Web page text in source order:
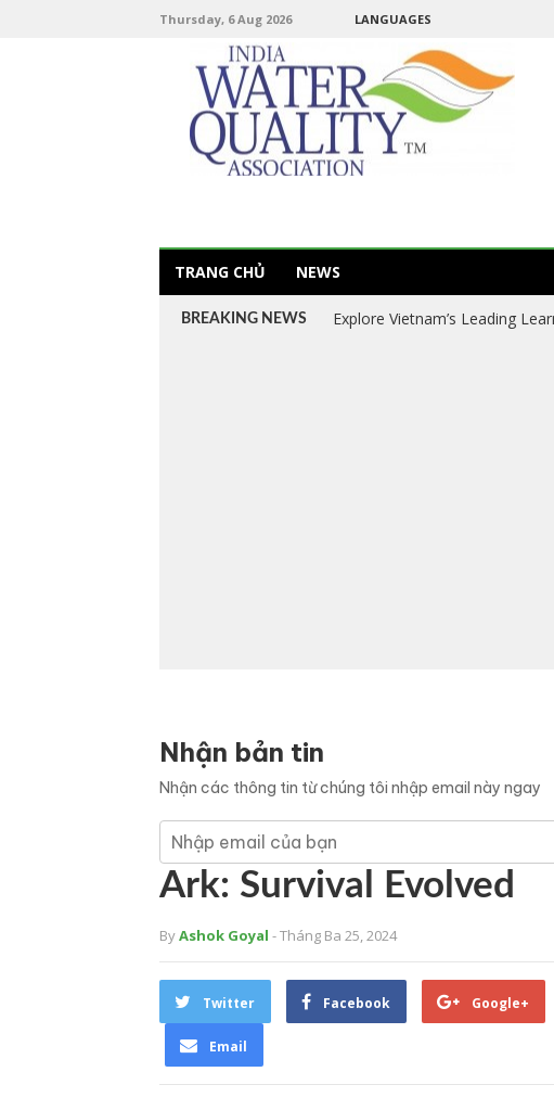
Thursday, 6 Aug 2026 LANGUAGES
TRANG CHỦ NEWS
BREAKING NEWS Explore Vietnam’s Leading
Nhận bản tin
Nhận các thông tin từ chúng tôi nhập email này ngay
Ark: Survival Evolved
ByAshok Goyal - Tháng Ba 25, 2024
Twitter Facebook Google+
Email